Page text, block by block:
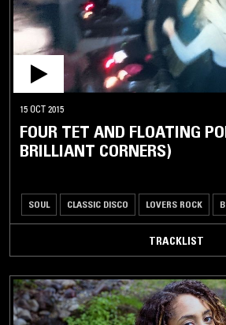
15 OCT 2015
FOUR TET AND FLOATING
BRILLIANT CORNERS)
SOUL CLASSIC DISCO LOVERS ROCK
TRACKLIST